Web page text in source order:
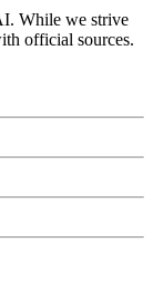
While we strive
official sources.